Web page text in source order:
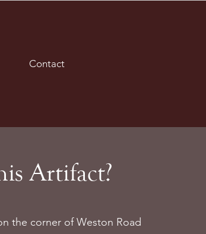
Contact
Artifact?
the corner of Weston Road